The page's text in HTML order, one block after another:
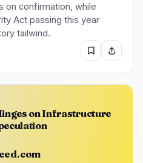
on confirmation, while
Act passing this year
tailwind.
on Infrastructure